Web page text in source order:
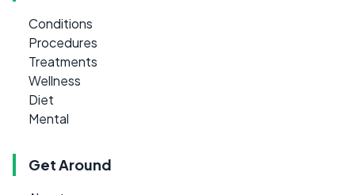
Conditions
Procedures
Treatments
Wellness
Diet
Mental
Get Around